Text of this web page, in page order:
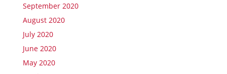
September 2020
August 2020
July 2020
June 2020
May 2020